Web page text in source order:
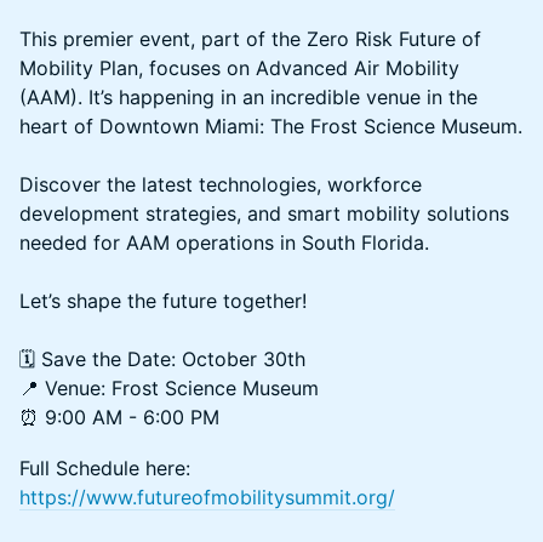
This premier event, part of the Zero Risk Future of
Mobility Plan, focuses on Advanced Air Mobility
(AAM). It’s happening in an incredible venue in the
heart of Downtown Miami: The Frost Science Museum.
Discover the latest technologies, workforce
development strategies, and smart mobility solutions
needed for AAM operations in South Florida.
Let’s shape the future together!
🗓️ Save the Date: October 30th
📍 Venue: Frost Science Museum
⏰ 9:00 AM - 6:00 PM
Full Schedule here:
https://www.futureofmobilitysummit.org/